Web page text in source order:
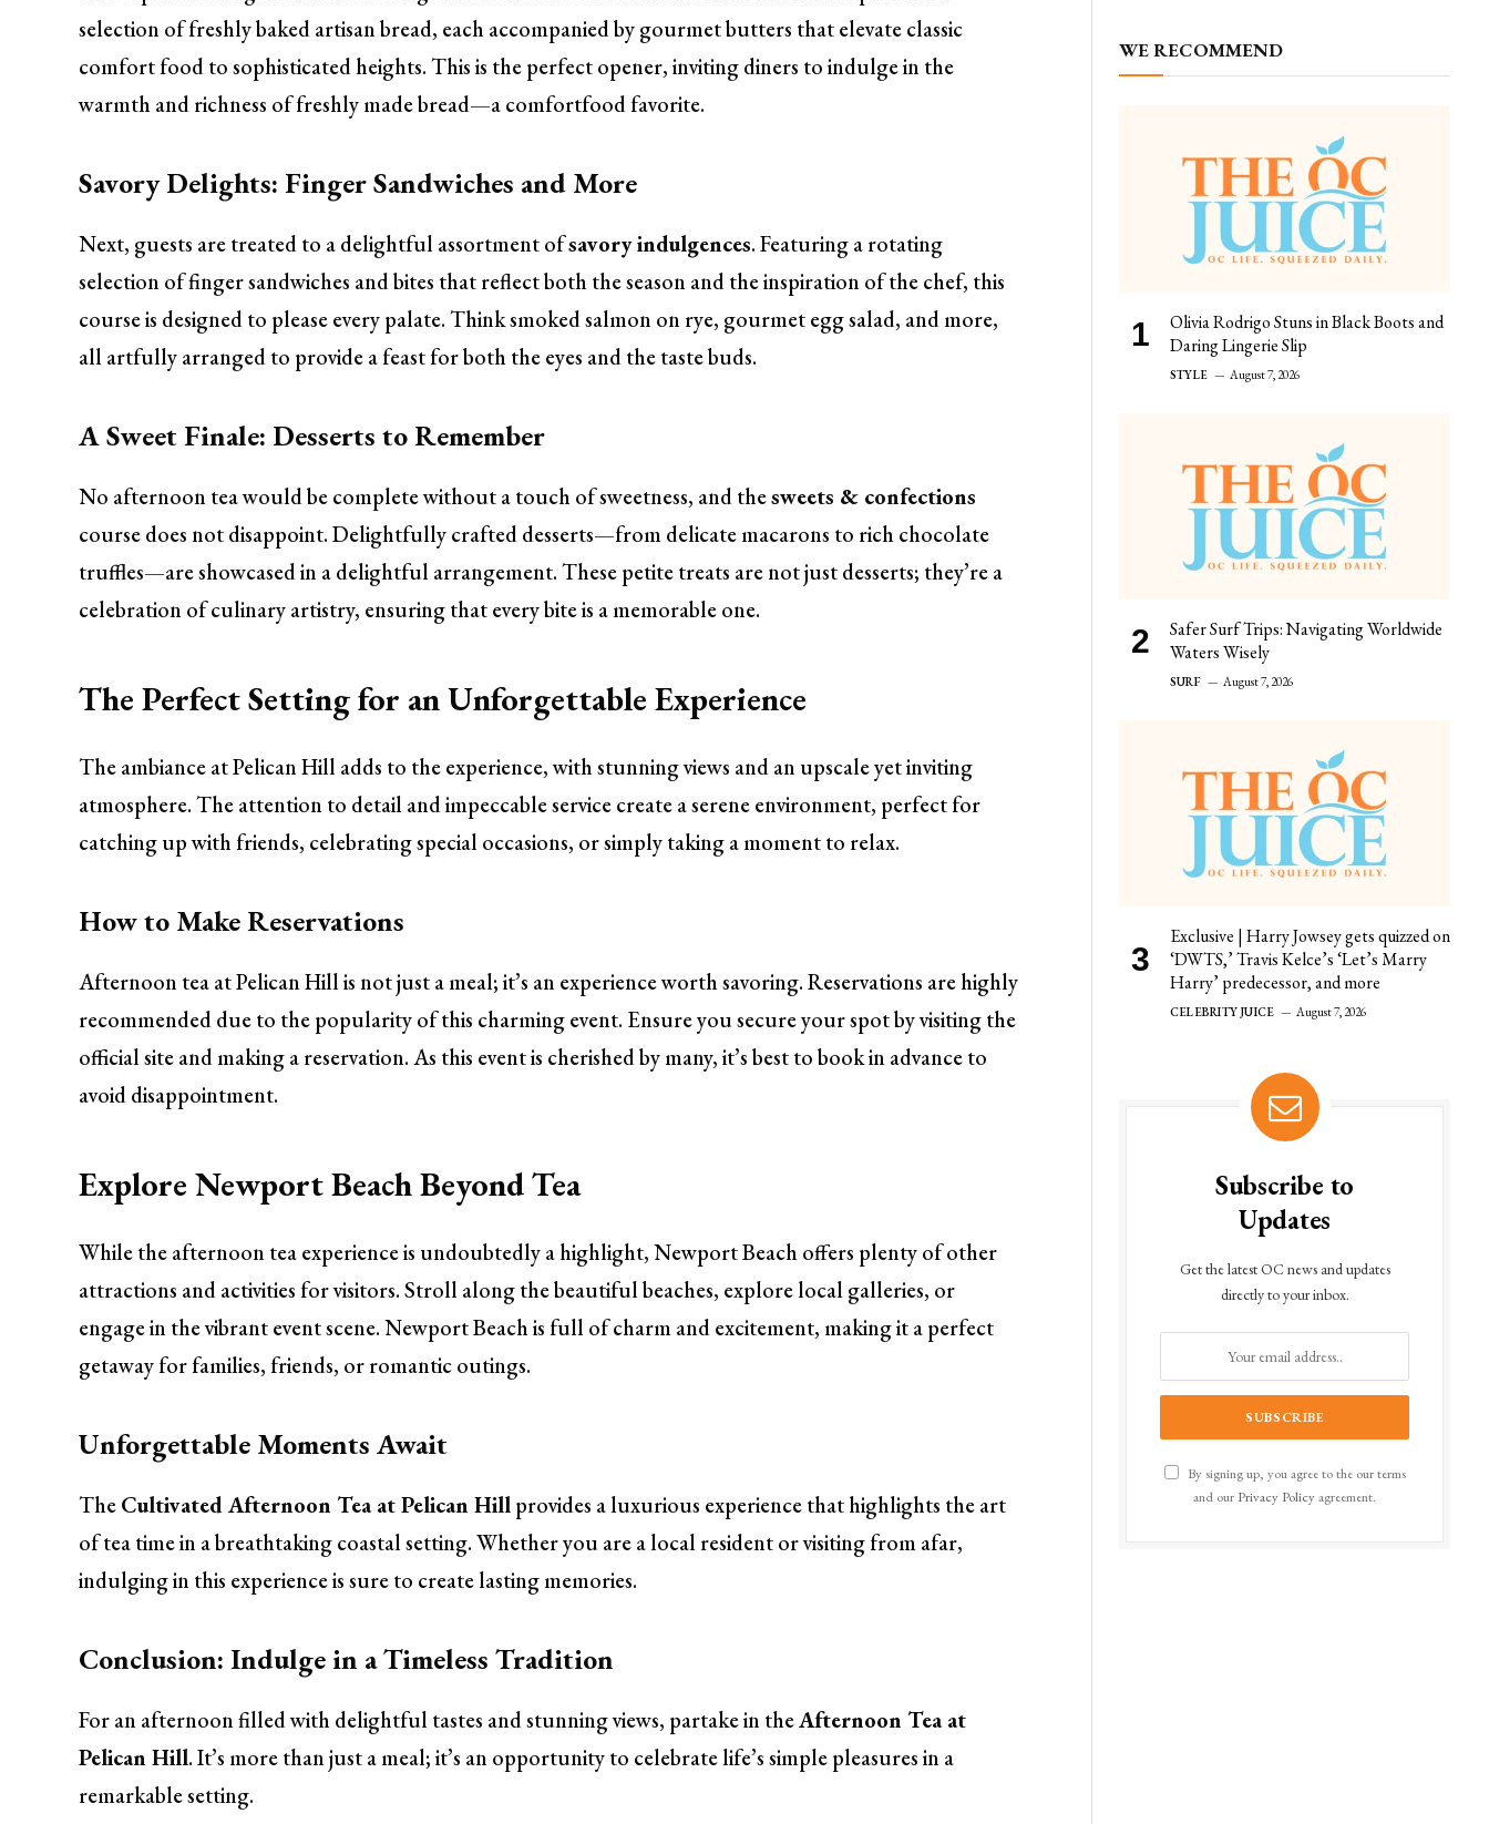
selection of freshly baked artisan bread, each accompanied by gourmet butters that elevate classic
comfort food to sophisticated heights. This is the perfect opener, inviting diners to indulge in the
warmth and richness of freshly made bread—a comfortfood favorite.
Savory Delights: Finger Sandwiches and More
Next, guests are treated to a delightful assortment ofsavory indulgences. Featuring a rotating
selection of finger sandwiches and bites that reflect both the season and the inspiration of the chef, this
course is designed to please every palate. Think smoked salmon on rye, gourmet egg salad, and more,
all artfully arranged to provide a feast for both the eyes and the taste buds.
A Sweet Finale: Desserts to Remember
No afternoon tea would be complete without a touch of sweetness, and thesweets & confections
course does not disappoint. Delightfully crafted desserts—from delicate macarons to rich chocolate
truffles—are showcased in a delightful arrangement. These petite treats are not just desserts; they’re a
celebration of culinary artistry, ensuring that every bite is a memorable one.
The Perfect Setting for an Unforgettable Experience
The ambiance at Pelican Hill adds to the experience, with stunning views and an upscale yet inviting
atmosphere. The attention to detail and impeccable service create a serene environment, perfect for
catching up with friends, celebrating special occasions, or simply taking a moment to relax.
How to Make Reservations
Afternoon tea at Pelican Hill is not just a meal; it’s an experience worth savoring. Reservations are highly
recommended due to the popularity of this charming event. Ensure you secure your spot by visiting the
official site and making a reservation. As this event is cherished by many, it’s best to book in advance to
avoid disappointment.
Explore Newport Beach Beyond Tea
While the afternoon tea experience is undoubtedly a highlight, Newport Beach offers plenty of other
attractions and activities for visitors. Stroll along the beautiful beaches, explore local galleries, or
engage in the vibrant event scene. Newport Beach is full of charm and excitement, making it a perfect
getaway for families, friends, or romantic outings.
Unforgettable Moments Await
TheCultivated Afternoon Tea at Pelican Hillprovides a luxurious experience that highlights the art
of tea time in a breathtaking coastal setting. Whether you are a local resident or visiting from afar,
indulging in this experience is sure to create lasting memories.
Conclusion: Indulge in a Timeless Tradition
For an afternoon filled with delightful tastes and stunning views, partake in theAfternoon Tea at
Pelican Hill. It’s more than just a meal; it’s an opportunity to celebrate life’s simple pleasures in a
remarkable setting.
WE RECOMMEND
Olivia Rodrigo Stuns in Black Boots and
Daring Lingerie Slip
STYLE August 7, 2026
Safer Surf Trips: Navigating Worldwide
Waters Wisely
SURF August 7, 2026
Exclusive | Harry Jowsey gets quizzed on
‘DWTS,’ Travis Kelce’s ‘Let’s Marry
Harry’ predecessor, and more
CELEBRITY JUICE August 7, 2026
Subscribe to
Updates
Get the latest OC news and updates
directly to your inbox.
By signing up, you agree to the our terms
and our Privacy Policyagreement.